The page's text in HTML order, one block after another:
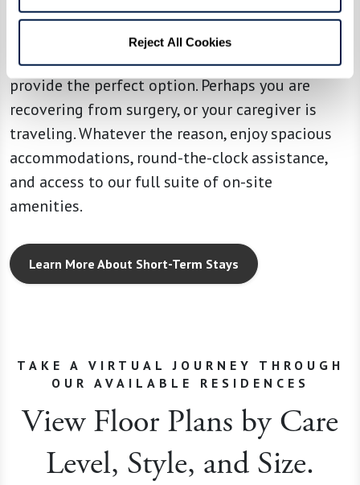
Reject All Cookies
Sometimes you need a change of scenery and
some additional support. Our Short-Term Stays
provide the perfect option. Perhaps you are
recovering from surgery, or your caregiver is
traveling. Whatever the reason, enjoy spacious
accommodations, round-the-clock assistance,
and access to our full suite of on-site
amenities.
Learn More About Short-Term Stays
TAKE A VIRTUAL JOURNEY THROUGH
OUR AVAILABLE RESIDENCES
View Floor Plans by Care
Level, Style, and Size.